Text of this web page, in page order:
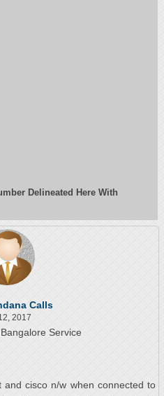
Delineated Here With
Calls
2017
Service
cisco n/w when connected to